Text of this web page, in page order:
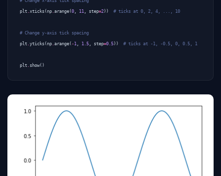
plt .xticks (np .arange (0 , 11 , step=2)) # ticks at 0, 2, 4, ..., 10
# Change y-axis tick spacing
plt .yticks (np .arange ( - 1 , 1.5 , step=0.5)) # ticks at -1, -0.5, 0, 0.5, 1
plt . show()